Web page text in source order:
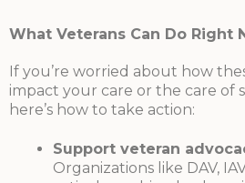
What Veterans Can Do Right
If you’re worried about how
impact your care or the care of
here’s how to take action:
Support veteran
Organizations like DAV,